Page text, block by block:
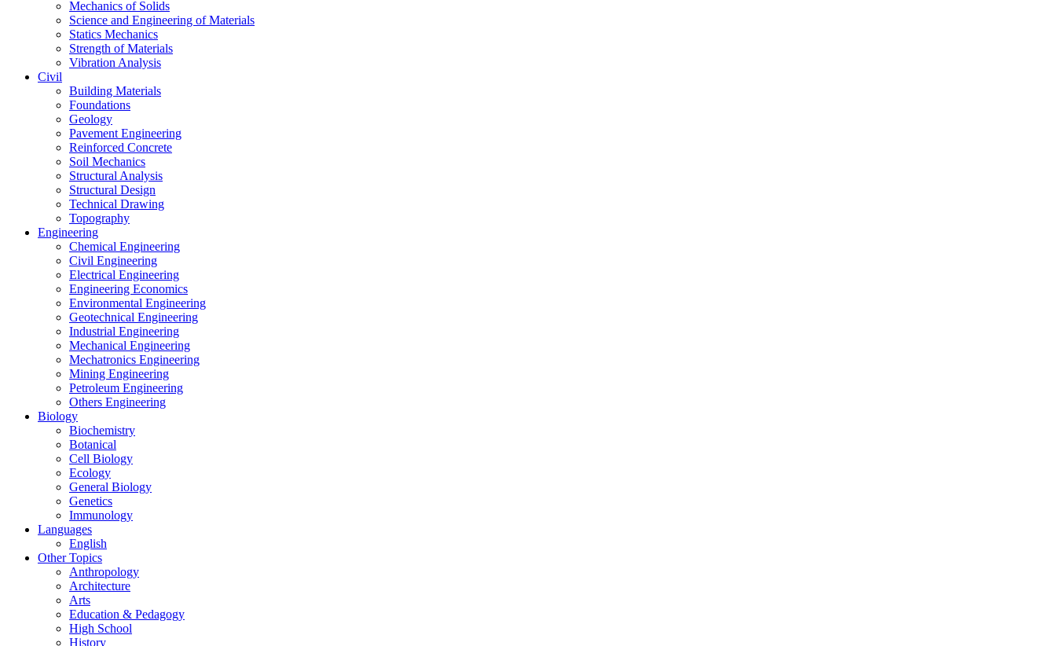
Mechanics of Solids
Science and Engineering of Materials
Statics Mechanics
Strength of Materials
Vibration Analysis
Civil
Building Materials
Foundations
Geology
Pavement Engineering
Reinforced Concrete
Soil Mechanics
Structural Analysis
Structural Design
Technical Drawing
Topography
Engineering
Chemical Engineering
Civil Engineering
Electrical Engineering
Engineering Economics
Environmental Engineering
Geotechnical Engineering
Industrial Engineering
Mechanical Engineering
Mechatronics Engineering
Mining Engineering
Petroleum Engineering
Others Engineering
Biology
Biochemistry
Botanical
Cell Biology
Ecology
General Biology
Genetics
Immunology
Languages
English
Other Topics
Anthropology
Architecture
Arts
Education & Pedagogy
High School
History